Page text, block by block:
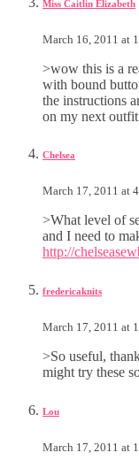
Miss Caitlin Elizabeth
March 16, 2011 at
>wow this is a
with bound
the instructions
on my next
Chelsea
March 17, 2011 at
>What level of
and I need to
http://
fredericaknits
March 17, 2011 at
>So useful,
might try these
Lou
March 17, 2011 at